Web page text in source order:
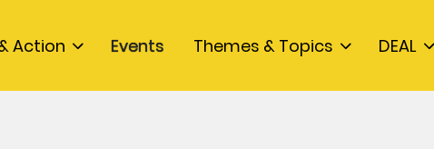
Action Events Themes & Topics DEAL